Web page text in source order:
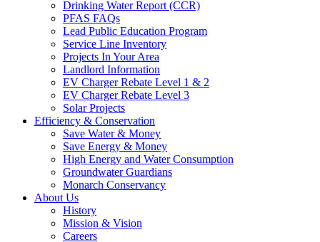
Drinking Water Report (CCR)
PFAS FAQs
Lead Public Education Program
Service Line Inventory
Projects In Your Area
Landlord Information
EV Charger Rebate Level 1 & 2
EV Charger Rebate Level 3
Solar Projects
Efficiency & Conservation
Save Water & Money
Save Energy & Money
High Energy and Water Consumption
Groundwater Guardians
Monarch Conservancy
About Us
History
Mission & Vision
Careers